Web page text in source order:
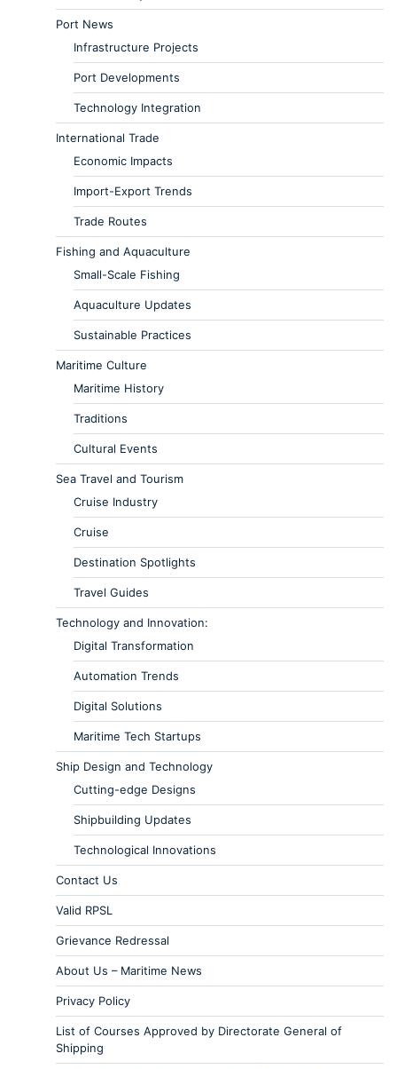
Port News
Infrastructure Projects
Port Developments
Technology Integration
International Trade
Economic Impacts
Import-Export Trends
Trade Routes
Fishing and Aquaculture
Small-Scale Fishing
Aquaculture Updates
Sustainable Practices
Maritime Culture
Maritime History
Traditions
Cultural Events
Sea Travel and Tourism
Cruise Industry
Cruise
Destination Spotlights
Travel Guides
Technology and Innovation:
Digital Transformation
Automation Trends
Digital Solutions
Maritime Tech Startups
Ship Design and Technology
Cutting-edge Designs
Shipbuilding Updates
Technological Innovations
Contact Us
Valid RPSL
Grievance Redressal
About Us – Maritime News
Privacy Policy
List of Courses Approved by Directorate General of
Shipping